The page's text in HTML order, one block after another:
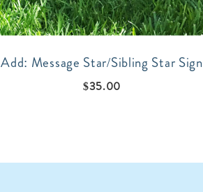
Add: Message Star/Sibling Star Sign
$35.00